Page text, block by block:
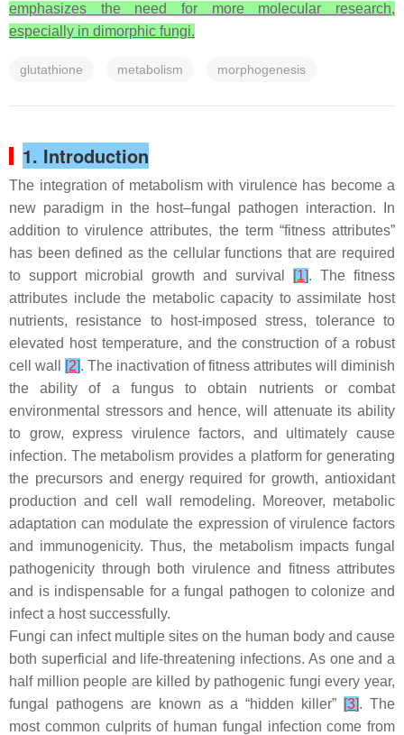
emphasizes the need for more molecular research,
especially in dimorphic fungi.
glutathione metabolism morphogenesis
1. Introduction
The integration of metabolism with virulence has become a
new paradigm in the host–fungal pathogen interaction. In
addition to virulence attributes, the term “fitness attributes”
has been defined as the cellular functions that are required
to support microbial growth and survival
[1]. The fitness
attributes include the metabolic capacity to assimilate host
nutrients, resistance to host-imposed stress, tolerance to
elevated host temperature, and the construction of a robust
cell wall
[2]. The inactivation of fitness attributes will diminish
the ability of a fungus to obtain nutrients or combat
environmental stressors and hence, will attenuate its ability
to grow, express virulence factors, and ultimately cause
infection. The metabolism provides a platform for generating
the precursors and energy required for growth, antioxidant
production and cell wall remodeling. Moreover, metabolic
adaptation can modulate the expression of virulence factors
and immunogenicity. Thus, the metabolism impacts fungal
pathogenicity through both virulence and fitness attributes
and is indispensable for a fungal pathogen to colonize and
infect a host successfully.
Fungi can infect multiple sites on the human body and cause
both superficial and life-threatening infections. As one and a
half million people are killed by pathogenic fungi every year,
fungal pathogens are known as a “hidden killer” [3]. The
most common culprits of human fungal infection come from